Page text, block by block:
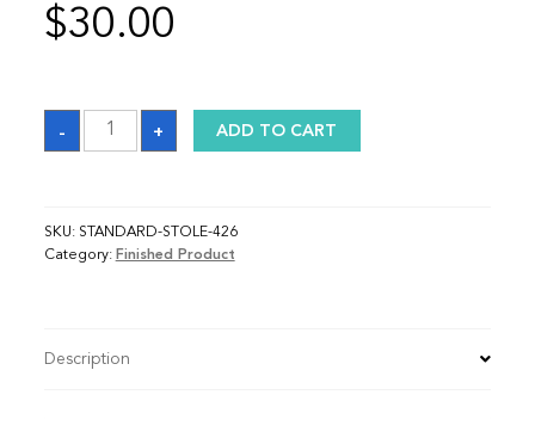
$30.00
-
Sash
quantity
+ ADD TO CART
SKU: STANDARD-STOLE-426
Category: Finished Product
Description